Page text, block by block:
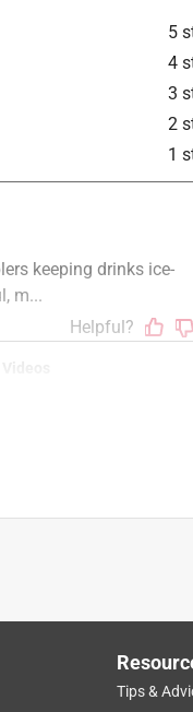
5
4
3
2
1
Tips &